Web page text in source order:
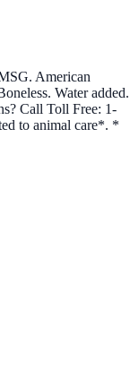
American
Water added.
Call Toll Free: 1-
to animal care*. *